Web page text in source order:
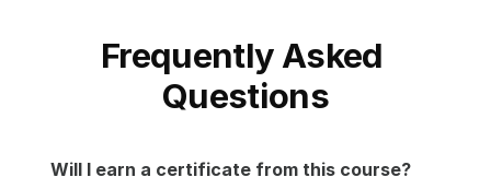
Frequently Asked
Questions
Will I earn a certificate from this course?